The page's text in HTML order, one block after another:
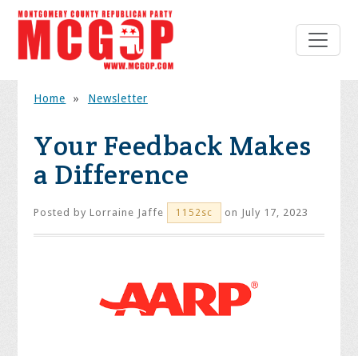
Home » Newsletter
Your Feedback Makes
a Difference
Posted byLorraine Jaffe 1152sc on July 17, 2023